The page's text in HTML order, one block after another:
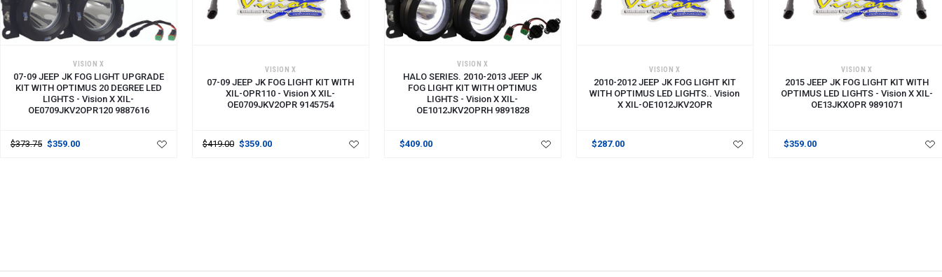
VISION X
07-09 JEEP JK FOG LIGHT UPGRADE
KIT WITH OPTIMUS 20 DEGREE LED
LIGHTS - Vision X XIL-
OE0709JKV2OPR120 9887616
$373.75 $359.00
VISION X
07-09 JEEP JK FOG LIGHT KIT WITH
XIL-OPR110 - Vision X XIL-
OE0709JKV2OPR 9145754
$419.00 $359.00
VISION X
HALO SERIES. 2010-2013 JEEP JK
FOG LIGHT KIT WITH OPTIMUS
LIGHTS - Vision X XIL-
OE1012JKV2OPRH 9891828
$409.00
VISION X
2010-2012 JEEP JK FOG LIGHT KIT
WITH OPTIMUS LED LIGHTS.. Vision
X XIL-OE1012JKV2OPR
$287.00
VISION X
2015 JEEP JK FOG LIGHT KIT WITH
OPTIMUS LED LIGHTS - Vision X XIL-
OE13JKXOPR 9891071
$359.00